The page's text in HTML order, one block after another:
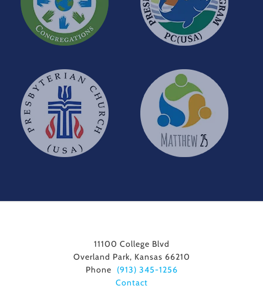
11100 College Blvd
Overland Park, Kansas 66210
Phone
(913) 345-1256
Contact